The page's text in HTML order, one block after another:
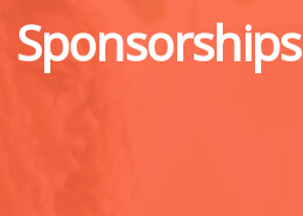
Sponsorships